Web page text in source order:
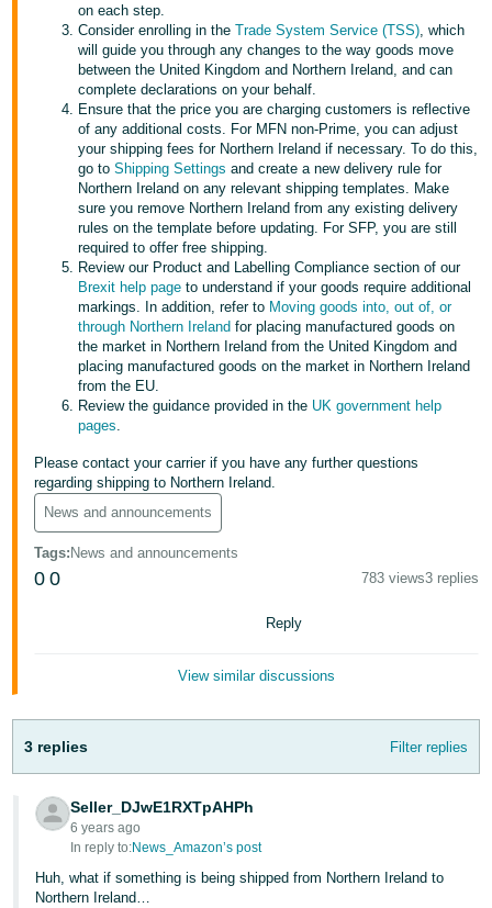
국
KR
Português
- BR
தமிழ்
- IN
ไทย
- TH
Tiếng
Việt -
on each step.
Consider enrolling in theTrade System Service (TSS), which
will guide you through any changes to the way goods move
between the United Kingdom and Northern Ireland, and can
complete declarations on your behalf.
Ensure that the price you are charging customers is reflective
of any additional costs. For MFN non-Prime, you can adjust
your shipping fees for Northern Ireland if necessary. To do this,
go toShipping Settings and create a new delivery rule for
Northern Ireland on any relevant shipping templates. Make
sure you remove Northern Ireland from any existing delivery
rules on the template before updating. For SFP, you are still
required to offer free shipping.
Review our Product and Labelling Compliance section of our
Brexit help page to understand if your goods require additional
markings. In addition, refer to Moving goods into, out of, or
through Northern Ireland for placing manufactured goods on
the market in Northern Ireland from the United Kingdom and
placing manufactured goods on the market in Northern Ireland
from the EU.
Review the guidance provided in the UK government help
pages.
Please contact your carrier if you have any further questions
regarding shipping to Northern Ireland.
News and announcements
Tags: News and announcements
0 0 783 views3 replies
Reply
View similar discussions
3 replies Filter replies
Seller_DJwE1RXTpAHPh
6 years ago
In reply to:News_Amazon’s post
Huh, what if something is being shipped from Northern Ireland to
Northern Ireland…